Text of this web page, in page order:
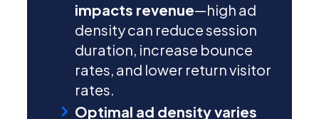
impacts revenue—high ad
density can reduce session
duration, increase bounce
rates, and lower return visitor
rates.
Optimal ad density varies